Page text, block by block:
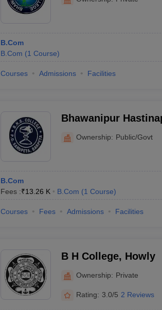
B.Com
B.Com (1 Course)
Courses Admissions Facilities
Bhawanipur
Ownership: Public/Govt
B.Com
Fees :₹13.26 K B.Com (1 Course)
Courses Fees Admissions Facilities
B H College, Howly
Ownership: Private
Rating: 3.0/5 2 Reviews